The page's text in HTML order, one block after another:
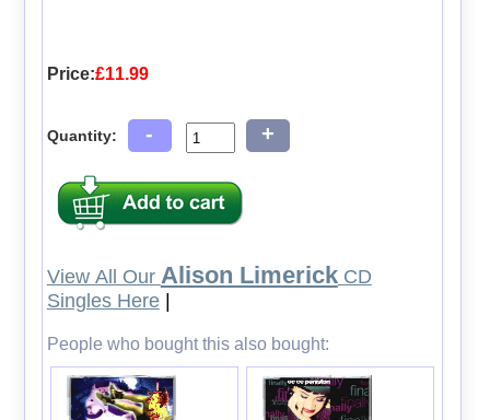
Price:£11.99
Quantity: - +
View All Our Alison LimerickCD
Singles Here|
People who bought this also bought: